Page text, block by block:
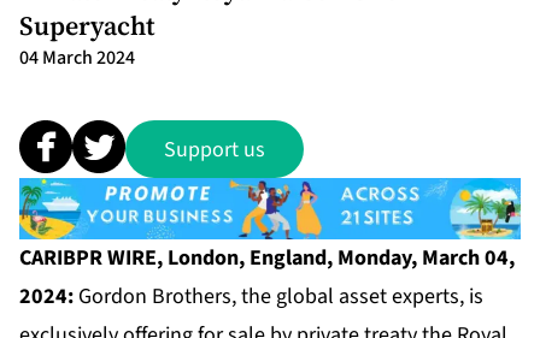
Superyacht
04 March 2024
Support us
CARIBPR WIRE, London, England, Monday, March 04,
2024: Gordon Brothers, the global asset experts, is